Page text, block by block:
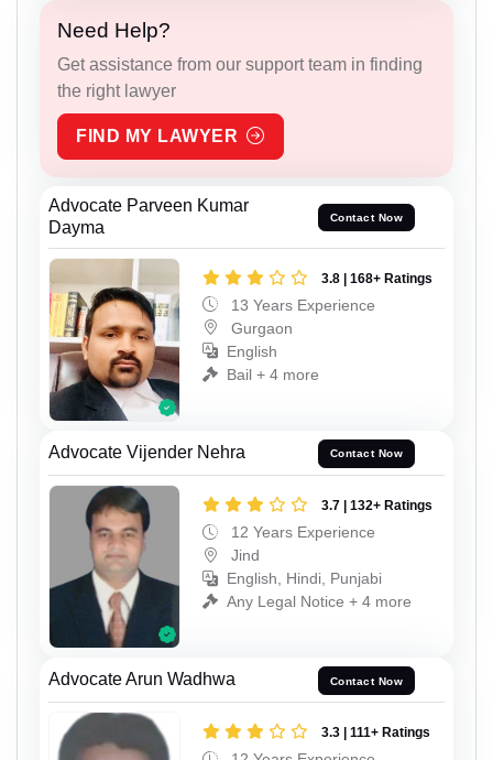
Need Help?
Get assistance from our support team in finding
the right lawyer
FIND MY LAWYER
Advocate Parveen Kumar
Dayma
Contact Now
3.8 | 168+ Ratings
13 Years Experience
Gurgaon
English
Bail + 4 more
Advocate Vijender Nehra Contact Now
3.7 | 132+ Ratings
12 Years Experience
Jind
English, Hindi, Punjabi
Any Legal Notice + 4 more
Advocate Arun Wadhwa Contact Now
3.3 | 111+ Ratings